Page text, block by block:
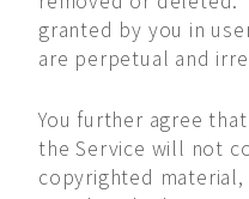
granted by you in
are perpetual and
You further agree
the Service will not
copyrighted